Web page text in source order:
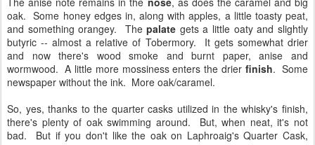
oak. Some honey edges in, along with apples, a little toasty peat,
and something orangey. Thepalate gets a little oaty and slightly
butyric -- almost a relative of Tobermory. It gets somewhat drier
and now there's wood smoke and burnt paper, anise and
wormwood. A little more mossiness enters the drier finish. Some
newspaper without the ink. More oak/caramel.
So, yes, thanks to the quarter casks utilized in the whisky's finish,
there's plenty of oak swimming around. But, when neat, it's not
bad. But if you don't like the oak on Laphroaig's Quarter Cask,